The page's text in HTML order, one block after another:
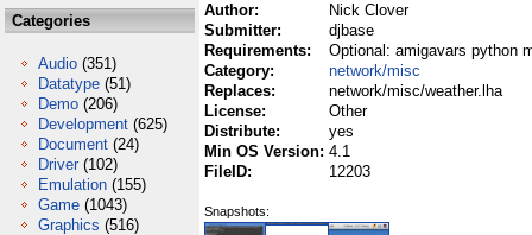
Categories
Audio (351)
Datatype (51)
Demo (206)
Development (625)
Document (24)
Driver (102)
Emulation (155)
Game (1043)
Graphics (516)
Author:
Nick Clover
Submitter:
djbase
Requirements:
Optional: amigavars python
Category:
network/misc
Replaces:
network/misc/weather.lha
License:
Other
Distribute:
yes
Min OS Version: 4.1
FileID:
12203
Snapshots: